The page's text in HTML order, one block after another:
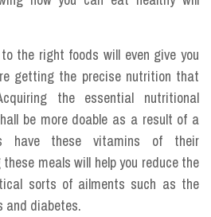
the right foods will even give you
getting the precise nutrition that
the essential nutritional
be more doable as a result of a
have these vitamins of their
meals will help you reduce the
sorts of ailments such as the
and diabetes.